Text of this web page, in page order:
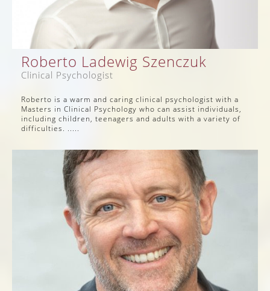
Roberto Ladewig Szenczuk
Clinical Psychologist
Roberto is a warm and caring clinical psychologist with a
Masters in Clinical Psychology who can assist individuals,
including children, teenagers and adults with a variety of
difficulties. .....